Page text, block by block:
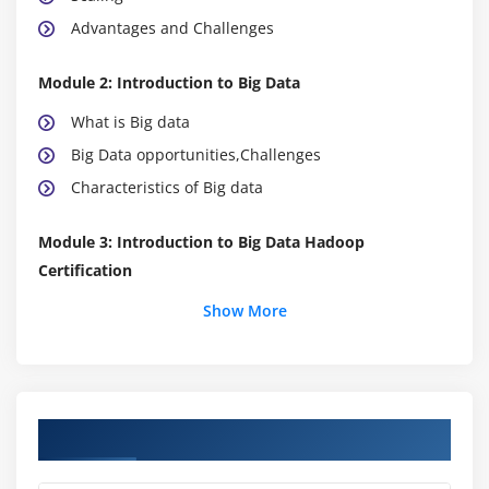
Advantages and Challenges
Module 2: Introduction to Big Data
What is Big data
Big Data opportunities,Challenges
Characteristics of Big data
Module 3: Introduction to Big Data Hadoop
Certification
Big Data Hadoop Certification Distributed File
Big Data Hadoop Certification Architecture
Show More